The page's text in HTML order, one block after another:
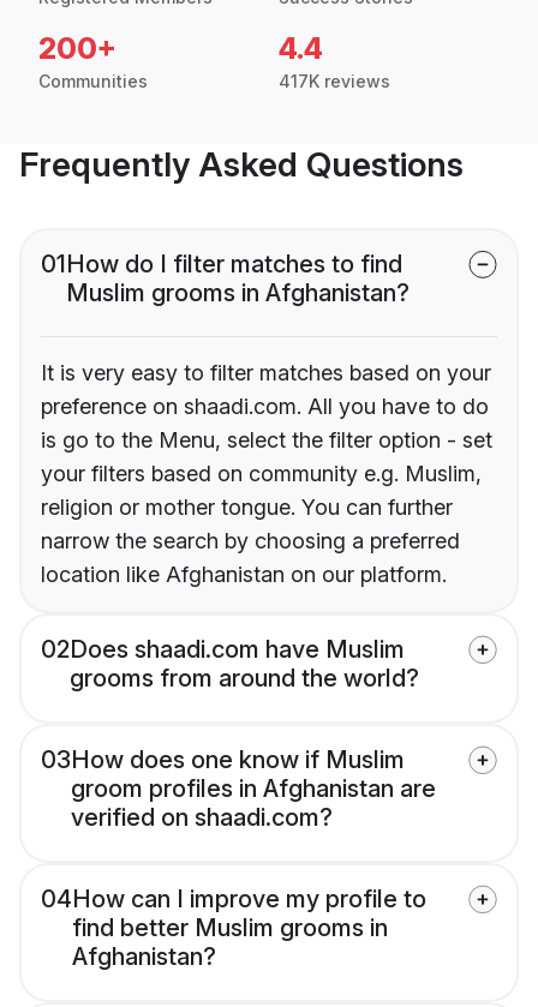
200+
Communities
4.4
417K reviews
Frequently Asked Questions
01How do I filter matches to find
Muslim grooms in Afghanistan?
It is very easy to filter matches based on your
preference on shaadi.com. All you have to do
is go to the Menu, select the filter option - set
your filters based on community e.g. Muslim,
religion or mother tongue. You can further
narrow the search by choosing a preferred
location like Afghanistan on our platform.
02Does shaadi.com have Muslim
grooms from around the world?
03How does one know if Muslim
groom profiles in Afghanistan are
verified on shaadi.com?
04How can I improve my profile to
find better Muslim grooms in
Afghanistan?